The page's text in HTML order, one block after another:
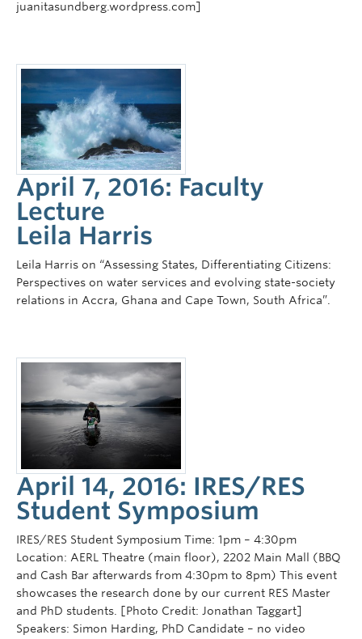
juanitasundberg.wordpress.com]
April 7, 2016: Faculty
Lecture
Leila Harris
Leila Harris on “Assessing States, Differentiating Citizens:
Perspectives on water services and evolving state-society
relations in Accra, Ghana and Cape Town, South Africa”.
April 14, 2016: IRES/RES
Student Symposium
IRES/RES Student Symposium Time: 1pm – 4:30pm
Location: AERL Theatre (main floor), 2202 Main Mall (BBQ
and Cash Bar afterwards from 4:30pm to 8pm) This event
showcases the research done by our current RES Master
and PhD students. [Photo Credit: Jonathan Taggart]
Speakers: Simon Harding, PhD Candidate – no video